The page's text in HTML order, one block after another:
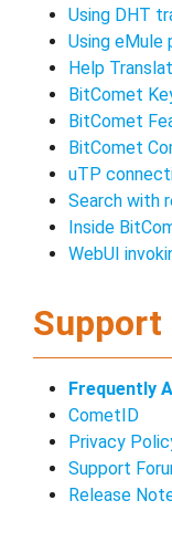
Using DHT
Using eMule
Help
BitComet
BitComet
BitComet
uTP
Search with
Inside
WebUI
Support
Frequently
CometID
Privacy
Support
Release